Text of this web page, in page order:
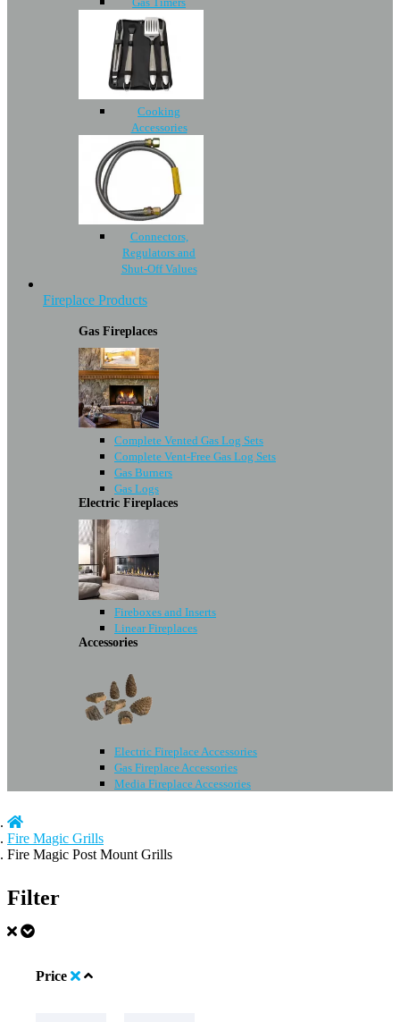
Cooking
Accessories
Connectors,
Regulators and
Shut-Off Values
Fireplace Products
Gas Fireplaces
Complete Vented Gas Log Sets
Complete Vent-Free Gas Log Sets
Gas Burners
Gas Logs
Electric Fireplaces
Fireboxes and Inserts
Linear Fireplaces
Accessories
Electric Fireplace Accessories
Gas Fireplace Accessories
Media Fireplace Accessories
Fire Magic Grills
Fire Magic Post Mount Grills
Filter
Price